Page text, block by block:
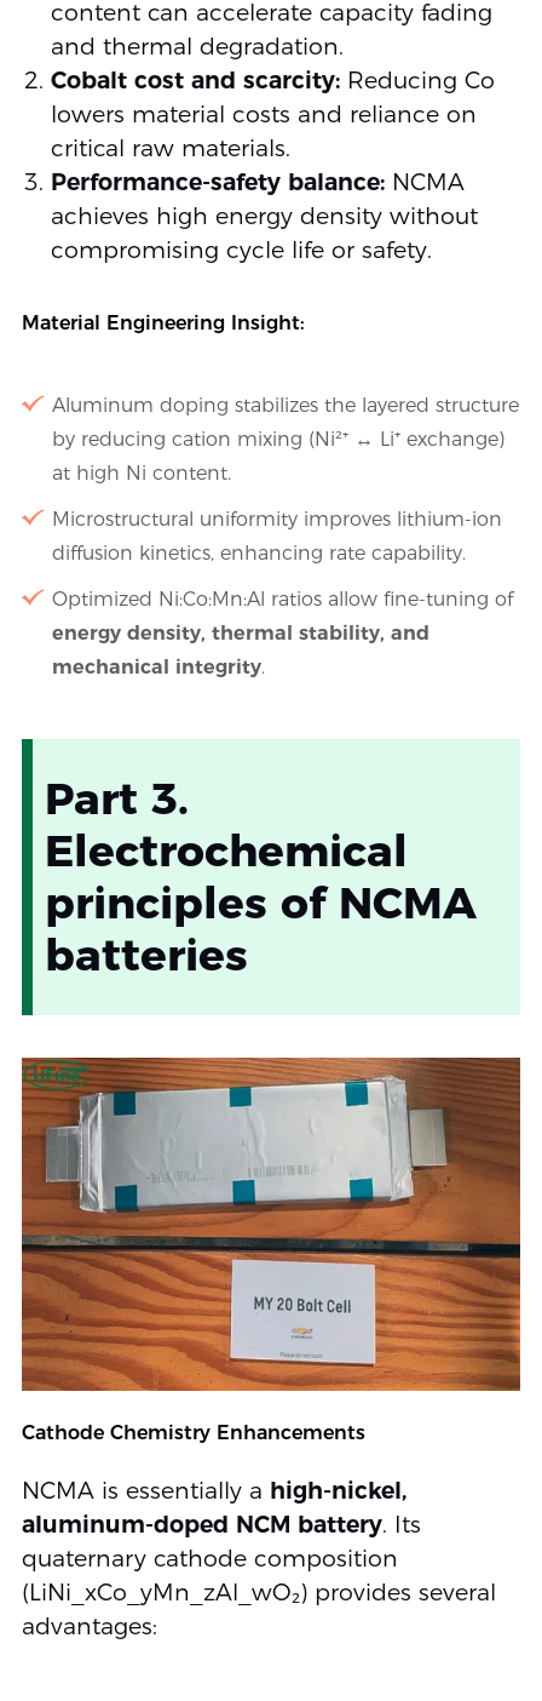
content can accelerate capacity fading
and thermal degradation.
Cobalt cost and scarcity:Reducing Co
lowers material costs and reliance on
critical raw materials.
Performance-safety balance:NCMA
achieves high energy density without
compromising cycle life or safety.
Material Engineering Insight:
Aluminum doping stabilizes the layered structure
by reducing cation mixing (Ni²⁺ ↔ Li⁺ exchange)
at high Ni content.
Microstructural uniformity improves lithium-ion
diffusion kinetics, enhancing rate capability.
Optimized Ni:Co:Mn:Al ratios allow fine-tuning of
energy density, thermal stability, and
mechanical integrity.
Part 3.
Electrochemical
principles of NCMA
batteries
Cathode Chemistry Enhancements
NCMA is essentially a high-nickel,
aluminum-doped NCM battery. Its
quaternary cathode composition
(LiNi_xCo_yMn_zAl_wO₂) provides several
advantages: